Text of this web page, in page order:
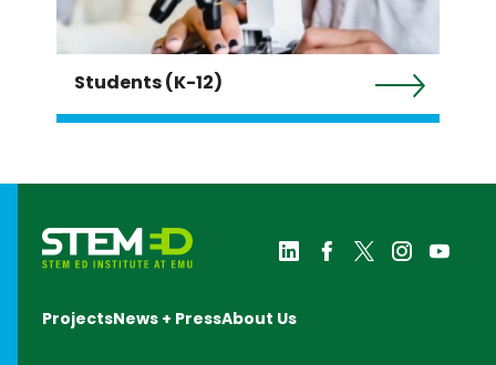
Students (K-12)
ProjectsNews + PressAbout Us